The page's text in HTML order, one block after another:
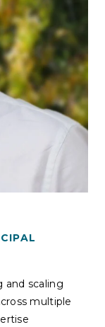
and scaling
multiple